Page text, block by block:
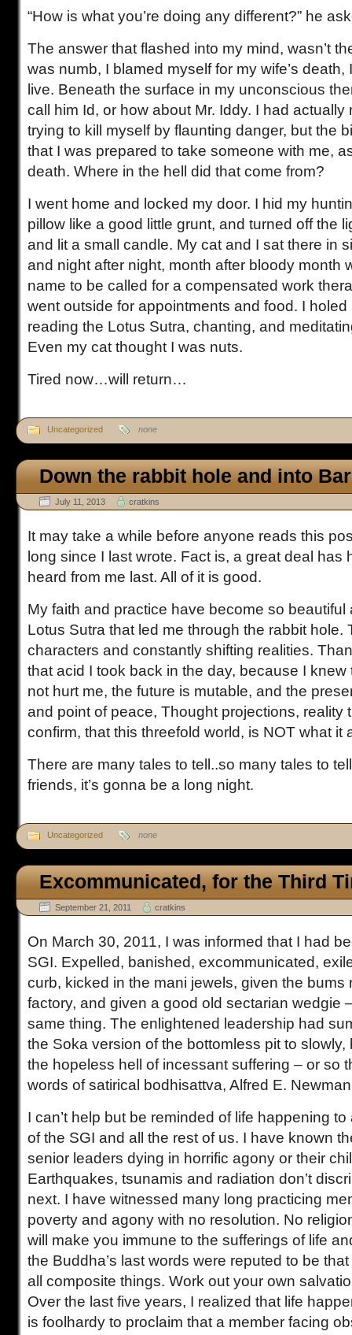
“How is what you’re doing any different?” he
The answer that flashed into my mind, wasn’t
was numb, I blamed myself for my wife’s death,
live. Beneath the surface in my unconscious
call him Id, or how about Mr. Iddy. I had actually
trying to kill myself by flaunting danger, but the
that I was prepared to take someone with me,
death. Where in the hell did that come from?
I went home and locked my door. I hid my
pillow like a good little grunt, and turned off the
and lit a small candle. My cat and I sat there in
and night after night, month after bloody month
name to be called for a compensated work
went outside for appointments and food. I holed
reading the Lotus Sutra, chanting, and
Even my cat thought I was nuts.
Tired now…will return…
Uncategorized none
Down the rabbit hole and into
July 11, 2013 cratkins
It may take a while before anyone reads this
long since I last wrote. Fact is, a great deal has
heard from me last. All of it is good.
My faith and practice have become so beautiful
Lotus Sutra that led me through the rabbit hole.
characters and constantly shifting realities.
that acid I took back in the day, because I
not hurt me, the future is mutable, and the
and point of peace, Thought projections, reality
confirm, that this threefold world, is NOT what it
There are many tales to tell..so many tales to
friends, it’s gonna be a long night.
Uncategorized none
Excommunicated, for the Third
September 21, 2011 cratkins
On March 30, 2011, I was informed that I had
SGI. Expelled, banished, excommunicated,
curb, kicked in the mani jewels, given the bums
factory, and given a good old sectarian wedgie
same thing. The enlightened leadership had
the Soka version of the bottomless pit to slowly,
the hopeless hell of incessant suffering – or so
words of satirical bodhisattva, Alfred E.
I can’t help but be reminded of life happening
of the SGI and all the rest of us. I have known
senior leaders dying in horrific agony or their
Earthquakes, tsunamis and radiation don’t
next. I have witnessed many long practicing
poverty and agony with no resolution. No
will make you immune to the sufferings of life
the Buddha’s last words were reputed to be
all composite things. Work out your own
Over the last five years, I realized that life
is foolhardy to proclaim that a member facing